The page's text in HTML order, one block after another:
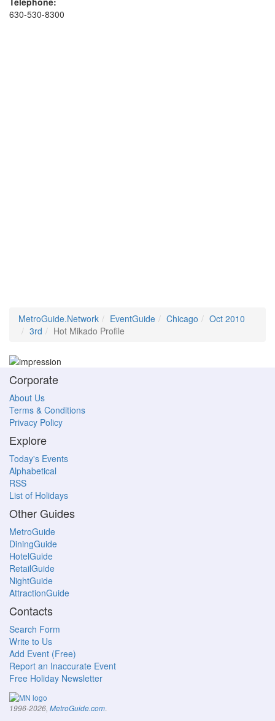
630-530-8300
MetroGuide.Network EventGuide Chicago
Oct 2010
3rd
Hot Mikado Profile
Corporate
About Us
Terms & Conditions
Privacy Policy
Explore
Today's Events
Alphabetical
RSS
List of Holidays
Other Guides
MetroGuide
DiningGuide
HotelGuide
RetailGuide
NightGuide
AttractionGuide
Contacts
Search Form
Write to Us
Add Event (Free)
Report an Inaccurate Event
Free Holiday Newsletter
1996-2026, MetroGuide.com.